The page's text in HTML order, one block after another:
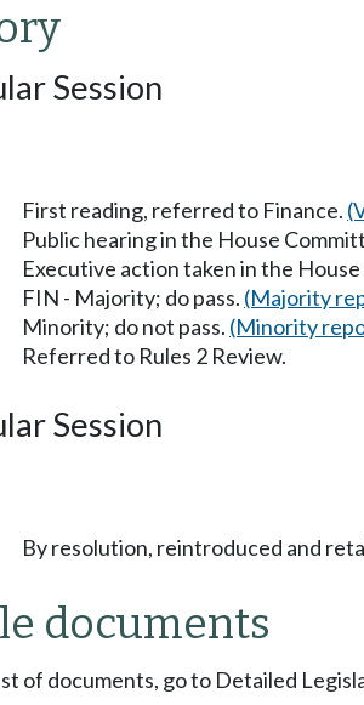
Session
First reading, referred to Finance.
Public hearing in the House
Executive action taken in the
FIN - Majority; do pass. (Majority
Minority; do not pass. (Minority
Referred to Rules 2 Review.
Session
By resolution, reintroduced and
documents
of documents, go to Detailed